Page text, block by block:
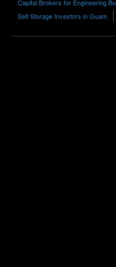
Capital Brokers for Engineering
Self Storage Investors in Guam